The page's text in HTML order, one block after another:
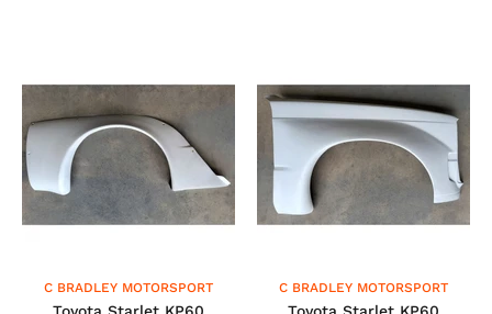
C BRADLEY MOTORSPORT C BRADLEY MOTORSPORT